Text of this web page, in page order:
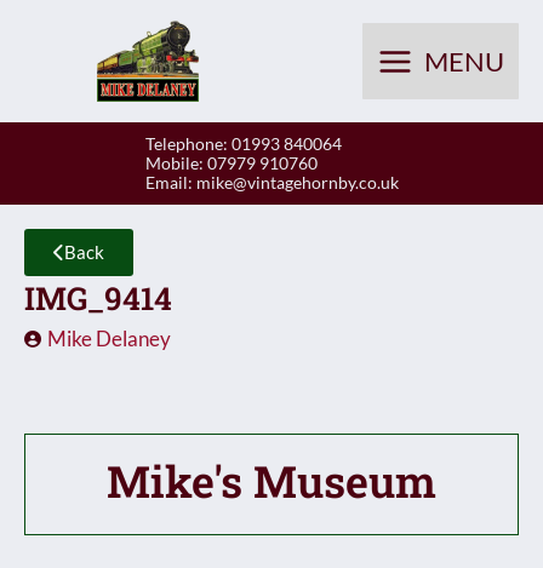
MENU
Telephone: 01993 840064
Mobile: 07979 910760
Email: mike@vintagehornby.co.uk
Back
IMG_9414
Mike Delaney
Mike's Museum